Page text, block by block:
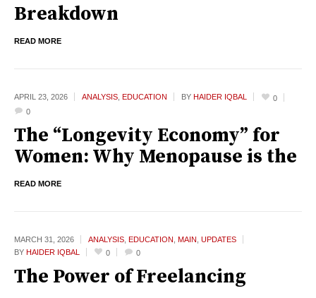
Breakdown
READ MORE
APRIL 23, 2026 ANALYSIS, EDUCATION BY HAIDER IQBAL
0
0
The “Longevity Economy” for
Women: Why Menopause is the
READ MORE
MARCH 31, 2026 ANALYSIS, EDUCATION MAIN UPDATES
BY HAIDER IQBAL 0 0
The Power of Freelancing